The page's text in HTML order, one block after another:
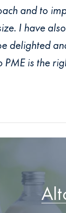
and to
I have
delighted
PME is the